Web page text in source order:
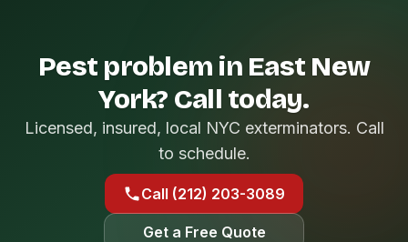
Pest problem in East New
York? Call today.
Licensed, insured, local NYC exterminators. Call
to schedule.
Call (212) 203-3089
Get a Free Quote